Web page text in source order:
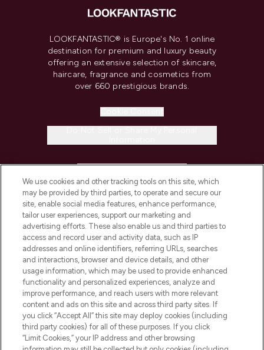
LOOKFANTASTIC® is Europe's No. 1 online
destination for premium and luxury beauty
offering an extensive selection of skincare,
haircare, fragrance and cosmetics from
over 660 prestigious brands.
COMPANY INFORMATION
ABOUT LOOKFANTASTIC
STORES AND SALONS
Pay Securely With
We use cookies and other tracking tools on this site, which
may be provided by third parties, to operate and secure our
site, enable social media features, enhance performance,
tailor user experiences, support our marketing and
advertising efforts. These also enable us and third parties to
access and record user and activity data, such as IP
addresses and online identifiers, referring URLs, searches
and interactions, browser and device details, and other
usage information, which may be used to provide enhanced
functionality and personalized experiences, analyze and
improve performance, and reach users with more relevant
content and ads on this site and across third party sites. If
you click “Accept All” this site may deploy cookies (including
third party cookies) for all of these purposes. If you click
“Limit Cookies,” your IP address and other browsing